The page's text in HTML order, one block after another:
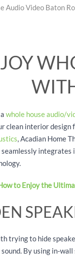
Audio Video Baton
whole house audio/
clean interior design
, Acadian Home
integrates
to Enjoy the
trying to hide
By using in-